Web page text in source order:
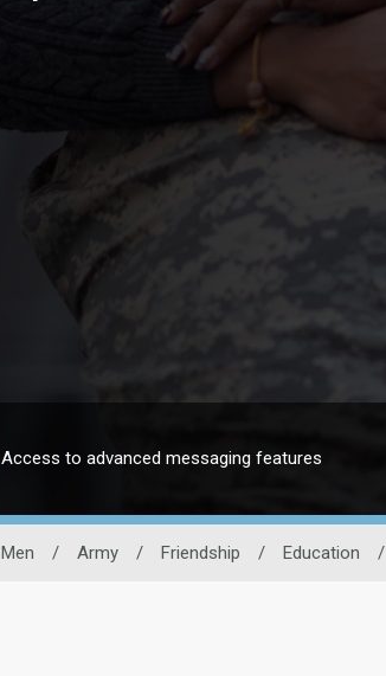
Access to advanced messaging features
/ Army / Friendship / Education /